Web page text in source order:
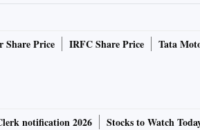
Share Price IRFC Share Price Tata
notification 2026 Stocks to Watch